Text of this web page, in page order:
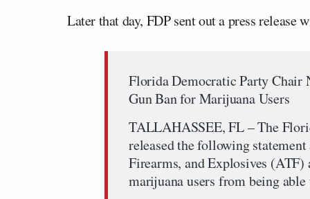
Later that day, FDP sent out a press release
Florida Democratic Party Chair
Gun Ban for Marijuana Users
TALLAHASSEE, FL – The
released the following
Firearms, and Explosives (ATF)
marijuana users from being